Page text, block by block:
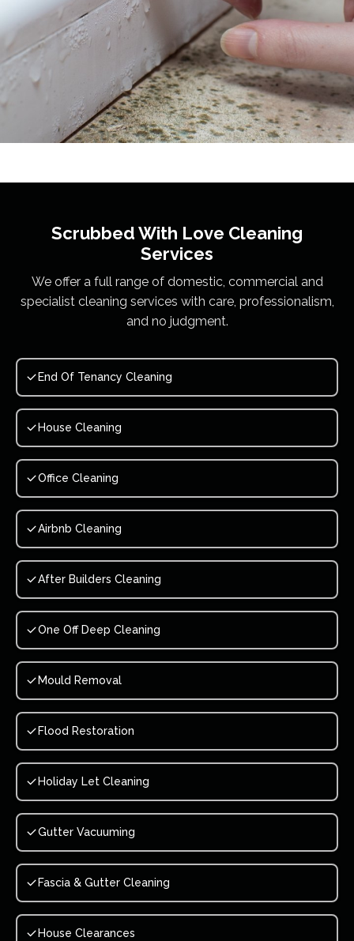
Scrubbed With Love Cleaning
Services
We offer a full range of domestic, commercial and
specialist cleaning services with care, professionalism,
and no judgment.
End Of Tenancy Cleaning
House Cleaning
Office Cleaning
Airbnb Cleaning
After Builders Cleaning
One Off Deep Cleaning
Mould Removal
Flood Restoration
Holiday Let Cleaning
Gutter Vacuuming
Fascia & Gutter Cleaning
House Clearances